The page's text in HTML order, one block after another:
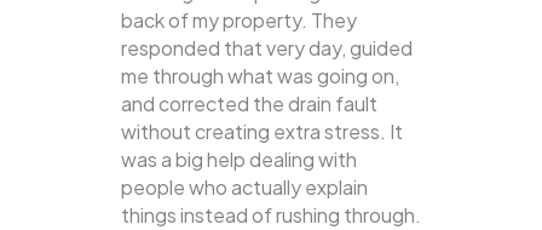
back of my property. They
responded that very day, guided
me through what was going on,
and corrected the drain fault
without creating extra stress. It
was a big help dealing with
people who actually explain
things instead of rushing through.